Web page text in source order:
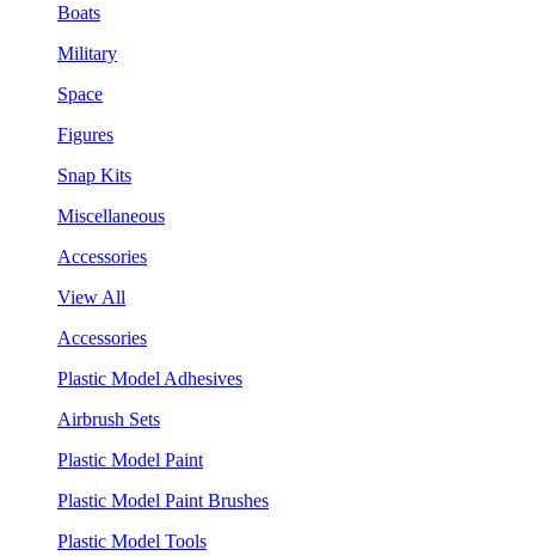
Boats
Military
Space
Figures
Snap Kits
Miscellaneous
Accessories
View All
Accessories
Plastic Model Adhesives
Airbrush Sets
Plastic Model Paint
Plastic Model Paint Brushes
Plastic Model Tools